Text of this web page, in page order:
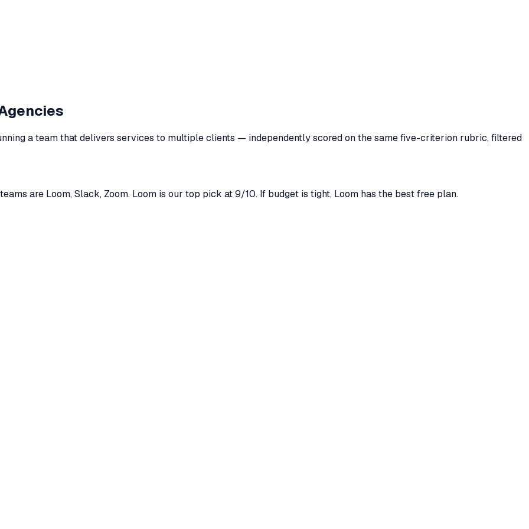
a team that delivers services to multiple clients — independently scored on the same five-criterion rubric, filtered
are Loom, Slack, Zoom. Loom is our top pick at 9/10. If budget is tight, Loom has the best free plan.